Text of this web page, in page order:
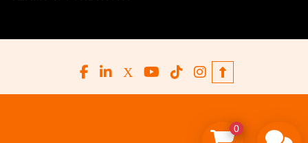
facebook
linkedin
x youtube
tiktokinstagram
0